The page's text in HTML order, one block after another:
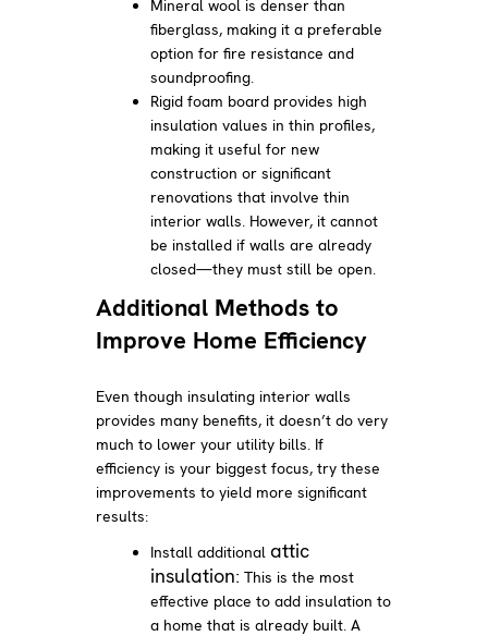
Mineral wool is denser than
fiberglass, making it a preferable
option for fire resistance and
soundproofing.
Rigid foam board provides high
insulation values in thin profiles,
making it useful for new
construction or significant
renovations that involve thin
interior walls. However, it cannot
be installed if walls are already
closed—they must still be open.
Additional Methods to
Improve Home Efficiency
Even though insulating interior walls
provides many benefits, it doesn’t do very
much to lower your utility bills. If
efficiency is your biggest focus, try these
improvements to yield more significant
results:
Install additionalattic
insulation: This is the most
effective place to add insulation to
a home that is already built. A